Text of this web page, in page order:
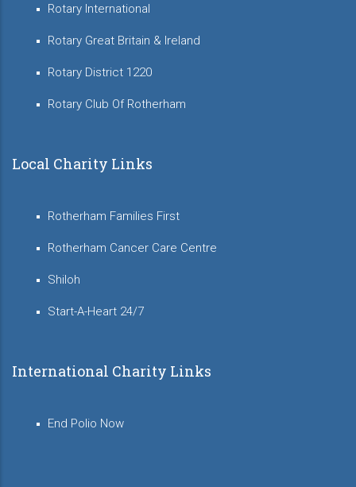
Rotary International
Rotary Great Britain & Ireland
Rotary District 1220
Rotary Club Of Rotherham
Local Charity Links
Rotherham Families First
Rotherham Cancer Care Centre
Shiloh
Start-A-Heart 24/7
International Charity Links
End Polio Now